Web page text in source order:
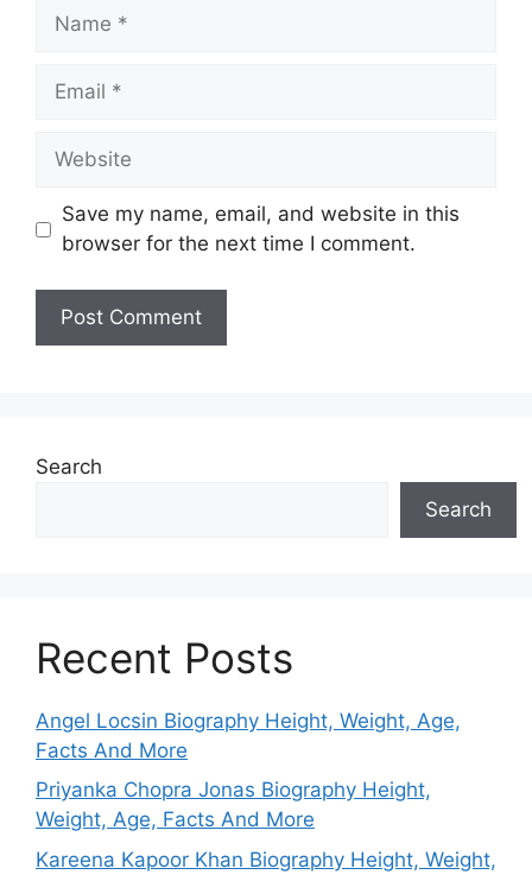
Name
Email
Website
Save my name, email, and website in this
browser for the next time I comment.
Search
Search
Recent Posts
Angel Locsin Biography Height, Weight, Age,
Facts And More
Priyanka Chopra Jonas Biography Height,
Weight, Age, Facts And More
Kareena Kapoor Khan Biography Height, Weight,